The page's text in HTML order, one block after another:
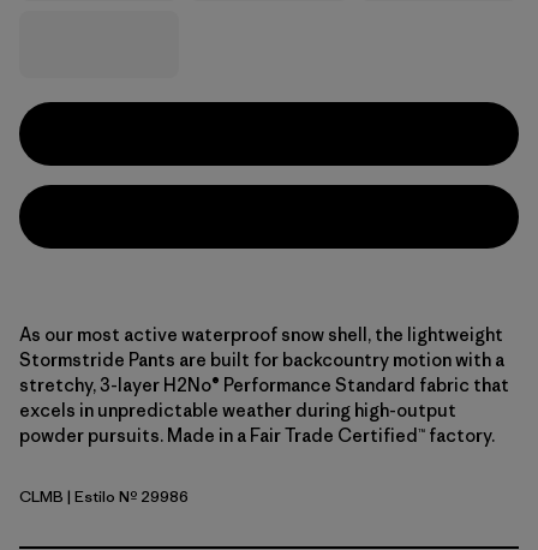
As our most active waterproof snow shell, the lightweight
Stormstride Pants are built for backcountry motion with a
stretchy, 3-layer H2No® Performance Standard fabric that
excels in unpredictable weather during high-output
powder pursuits. Made in a Fair Trade Certified™ factory.
Clement Blue
CLMB | Estilo Nº 29986